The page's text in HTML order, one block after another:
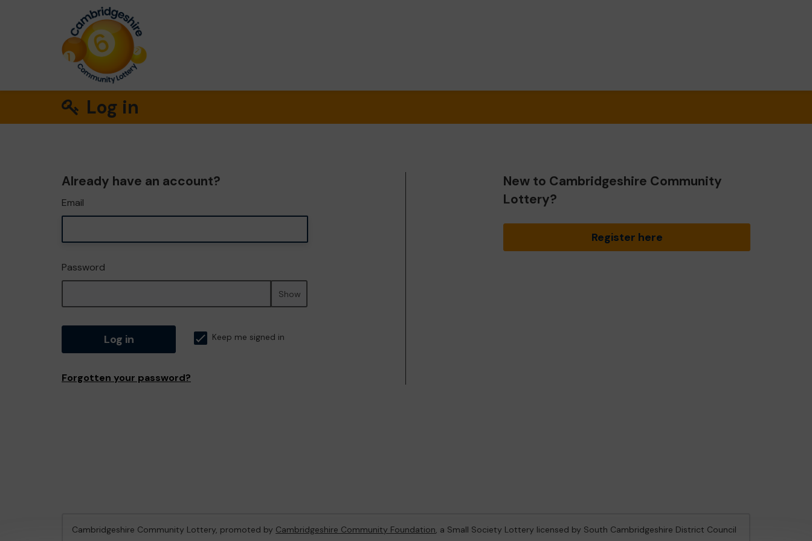
Log in
Already have an account?
Email
Password
Show
Log in Keep me signed in
Forgotten your password?
New to Cambridgeshire Community
Lottery?
Register here
Cambridgeshire Community Lottery, promoted by Cambridgeshire Community Foundation, a Small Society Lottery licensed by South Cambridgeshire District Council